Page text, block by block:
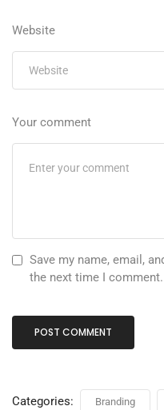
Website
Your comment
Save my name, email,
the next time I comment.
Categories: Branding